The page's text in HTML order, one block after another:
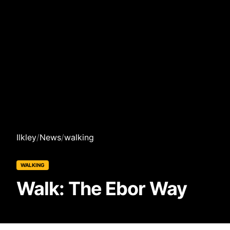
Ilkley/News/walking
WALKING
Walk: The Ebor Way